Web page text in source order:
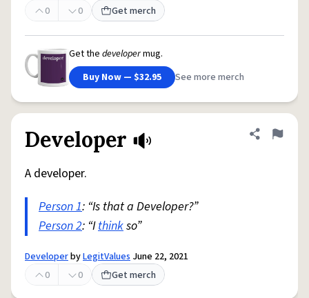
0
0 Get merch
Get the developermug.
Buy Now — $32.95
See more merch
Developer Share
Flag
A developer.
Person 1: “Is that a Developer?”
Person 2: “Ithinkso”
DeveloperbyLegitValues June 22, 2021
0
0 Get merch